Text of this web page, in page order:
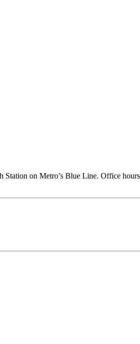
on Metro’s Blue Line. Office